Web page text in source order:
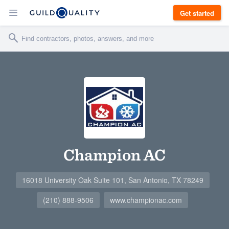
Get started
Champion AC
16018 University Oak Suite 101, San Antonio, TX 78249
(210) 888-9506
www.championac.com